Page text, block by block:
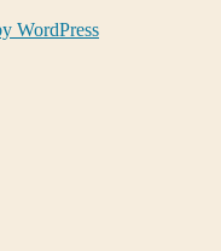
WordPress